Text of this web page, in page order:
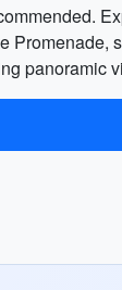
panoramic